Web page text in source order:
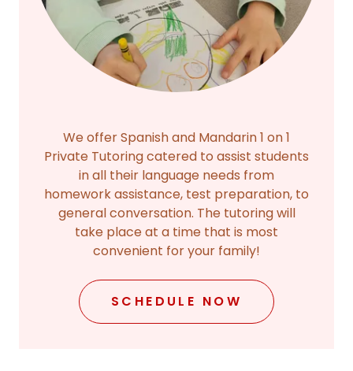
We offer Spanish and Mandarin 1 on 1
Private Tutoring catered to assist students
in all their language needs from
homework assistance, test preparation, to
general conversation. The tutoring will
take place at a time that is most
convenient for your family!
SCHEDULE NOW